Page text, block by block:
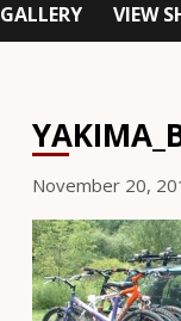
GALLERY VIEW
November 20,